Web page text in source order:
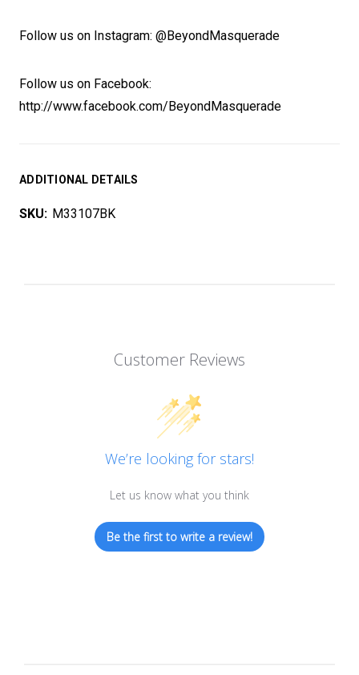
Follow us on Instagram: @BeyondMasquerade
Follow us on Facebook:
http://www.facebook.com/BeyondMasquerade
ADDITIONAL DETAILS
SKU: M33107BK
Customer Reviews
We’re looking for stars!
Let us know what you think
Be the first to write a review!